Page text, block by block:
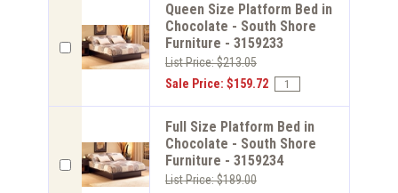
Queen Size Platform Bed in
Chocolate - South Shore
Furniture - 3159233
List Price: $213.05
Sale Price: $159.72
Full Size Platform Bed in
Chocolate - South Shore
Furniture - 3159234
List Price: $189.00